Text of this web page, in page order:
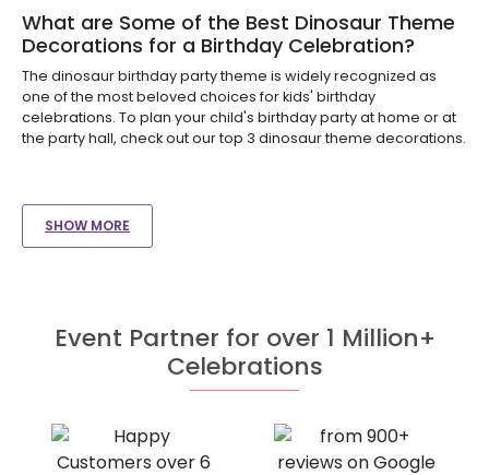
What are Some of the Best Dinosaur Theme
Decorations for a Birthday Celebration?
The dinosaur birthday party theme is widely recognized as
one of the most beloved choices for kids' birthday
celebrations. To plan your child's birthday party at home or at
the party hall, check out our top 3 dinosaur theme decorations.
SHOW MORE
Event Partner for over 1 Million+
Celebrations